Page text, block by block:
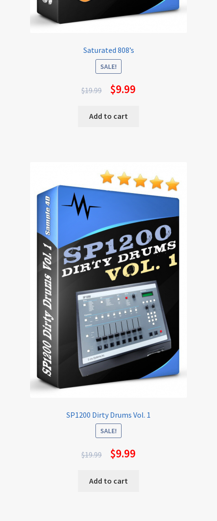
Saturated 808’s
SALE!
$19.99 $9.99
Add to cart
SP1200 Dirty Drums Vol. 1
SALE!
$19.99 $9.99
Add to cart